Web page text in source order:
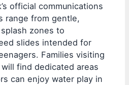
official communications
range from gentle,
zones to
slides intended for
Families visiting
find dedicated areas
can enjoy water play in